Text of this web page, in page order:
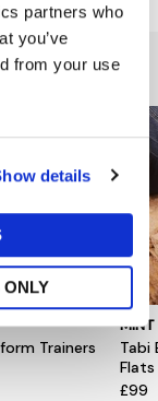
partners who
you’ve
from your use
details
ONLY
Trainers
MINT
Tabi
Flats
£99